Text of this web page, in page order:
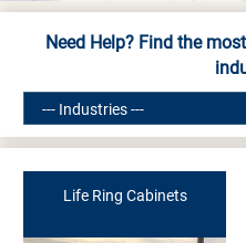
Need Help? Find the
Life Ring Cabinets